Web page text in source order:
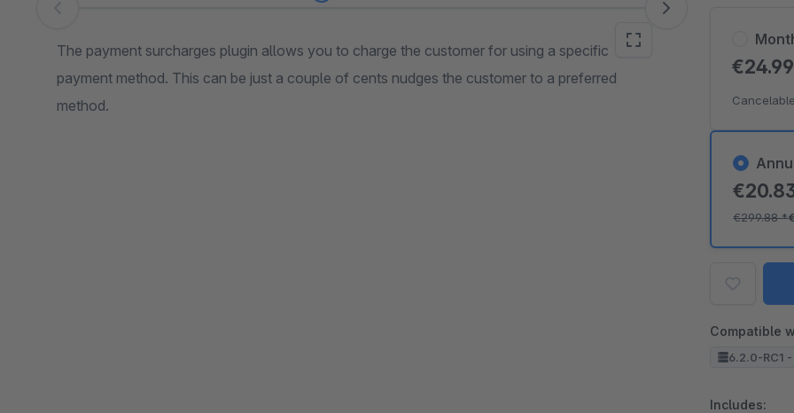
Skip image gallery
The payment surcharges plugin allows you to charge the customer for using a specific
payment method. This can be just a couple of cents nudges the customer to a preferred
method.
€299.88*
Compatible
6.2.0-RC1
Includes: